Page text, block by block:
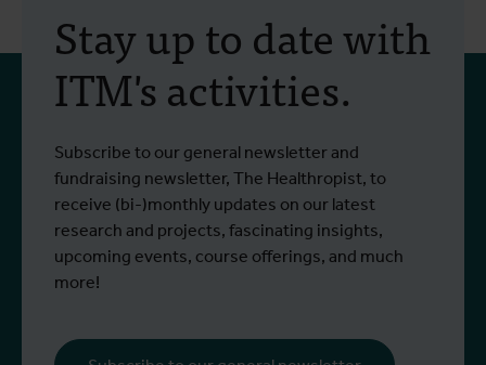
Stay up to date with
ITM's activities.
Subscribe to our general newsletter and
fundraising newsletter, The Healthropist, to
receive (bi-)monthly updates on our latest
research and projects, fascinating insights,
upcoming events, course offerings, and much
more!